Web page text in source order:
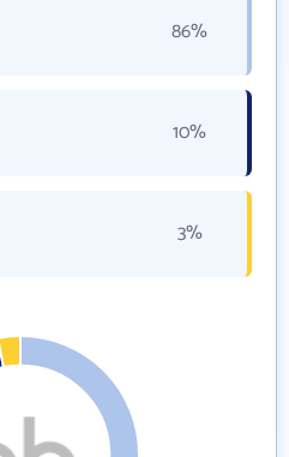
86%
10%
3%